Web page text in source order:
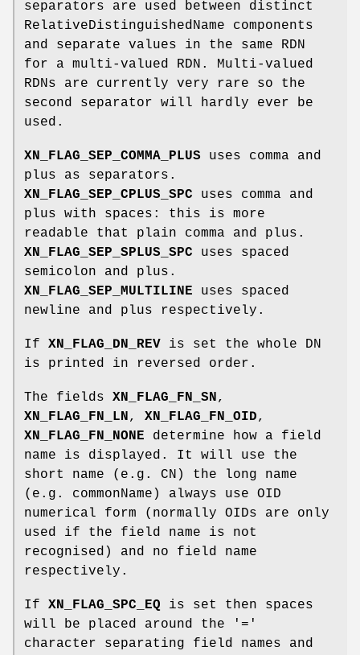
separators are used between distinct
RelativeDistinguishedName components
and separate values in the same RDN
for a multi-valued RDN. Multi-valued
RDNs are currently very rare so the
second separator will hardly ever be
used.
XN_FLAG_SEP_COMMA_PLUS uses comma and
plus as separators.
XN_FLAG_SEP_CPLUS_SPC uses comma and
plus with spaces: this is more
readable that plain comma and plus.
XN_FLAG_SEP_SPLUS_SPC uses spaced
semicolon and plus.
XN_FLAG_SEP_MULTILINE uses spaced
newline and plus respectively.
If XN_FLAG_DN_REV is set the whole DN
is printed in reversed order.
The fields XN_FLAG_FN_SN,
XN_FLAG_FN_LN, XN_FLAG_FN_OID,
XN_FLAG_FN_NONE determine how a field
name is displayed. It will use the
short name (e.g. CN) the long name
(e.g. commonName) always use OID
numerical form (normally OIDs are only
used if the field name is not
recognised) and no field name
respectively.
If XN_FLAG_SPC_EQ is set then spaces
will be placed around the '='
character separating field names and